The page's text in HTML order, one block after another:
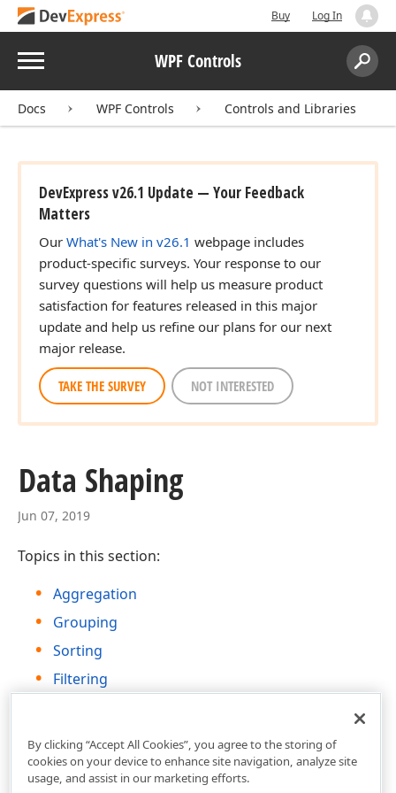
Buy Log In
Menu WPF Controls
Search:
Docs WPF Controls Controls and Libraries
DevExpress v26.1 Update — Your Feedback
Matters
Our What's New in v26.1 webpage includes
product-specific surveys. Your response to our
survey questions will help us measure product
satisfaction for features released in this major
update and help us refine our plans for our next
major release.
TAKE THE SURVEY NOT INTERESTED
Data Shaping
Jun 07, 2019
Topics in this section:
Aggregation
Grouping
Sorting
Filtering
By clicking “Accept All Cookies”, you agree to the storing of
cookies on your device to enhance site navigation, analyze site
usage, and assist in our marketing efforts.